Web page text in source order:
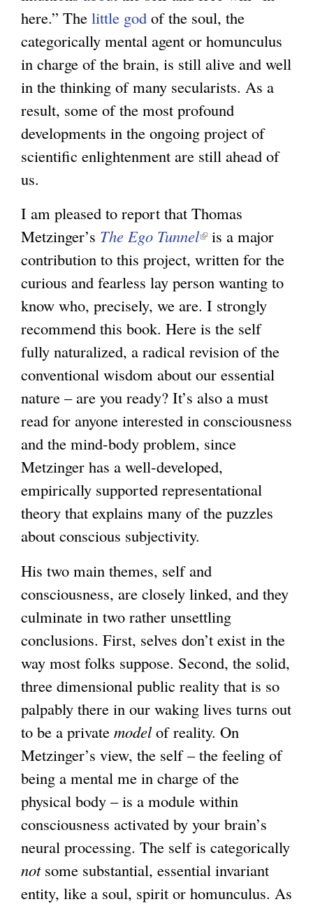
n
a
l
)
here.” The little god of the soul, the
categorically mental agent or homunculus
in charge of the brain, is still alive and well
in the thinking of many secularists. As a
result, some of the most profound
developments in the ongoing project of
scientific enlightenment are still ahead of
us.
I am pleased to report that Thomas
Metzinger’s The Ego Tunnel(
l
i
n
k
i
s
e
x
e
r
n
)
is a major
contribution to this project, written for the
curious and fearless lay person wanting to
know who, precisely, we are. I strongly
recommend this book. Here is the self
fully naturalized, a radical revision of the
conventional wisdom about our essential
nature – are you ready? It’s also a must
read for anyone interested in consciousness
and the mind-body problem, since
Metzinger has a well-developed,
empirically supported representational
theory that explains many of the puzzles
about conscious subjectivity.
His two main themes, self and
consciousness, are closely linked, and they
culminate in two rather unsettling
conclusions. First, selves don’t exist in the
way most folks suppose. Second, the solid,
three dimensional public reality that is so
palpably there in our waking lives turns out
to be a private modelof reality. On
Metzinger’s view, the self – the feeling of
being a mental me in charge of the
physical body – is a module within
consciousness activated by your brain’s
neural processing. The self is categorically
notsome substantial, essential invariant
entity, like a soul, spirit or homunculus. As